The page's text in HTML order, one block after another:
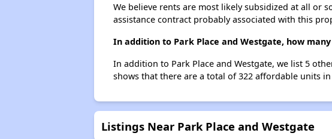
We believe rents are most likely subsidized at all or
assistance contract probably associated with this
In addition to Park Place and Westgate, how
In addition to Park Place and Westgate, we list 5
shows that there are a total of 322 affordable units
Listings Near Park Place and Westgate